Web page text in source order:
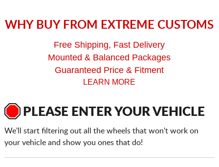
WHY BUY FROM EXTREME CUSTOMS
Free Shipping, Fast Delivery
Mounted & Balanced Packages
Guaranteed Price & Fitment
LEARN MORE
PLEASE ENTER YOUR VEHICLE
We'll start filtering out all the wheels that won't work on
your vehicle and show you ones that do!